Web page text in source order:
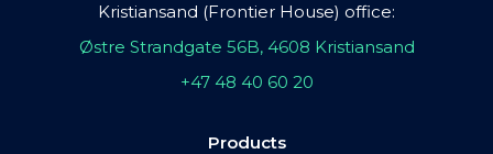
Kristiansand (Frontier House) office:
Østre Strandgate 56B, 4608 Kristiansand
+47 48 40 60 20
Products